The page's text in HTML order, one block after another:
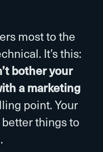
most to the
It’s this:
bother your
a marketing
point. Your
things to